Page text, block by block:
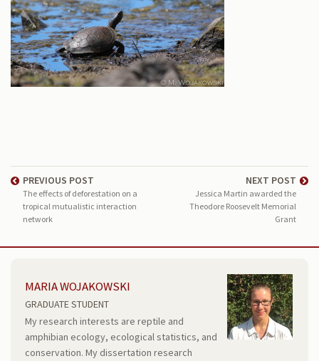
PREVIOUS POST
The effects of deforestation on a
tropical mutualistic interaction
network
NEXT POST
Jessica Martin awarded the
Theodore Roosevelt Memorial
Grant
MARIA WOJAKOWSKI
GRADUATE STUDENT
My research interests are reptile and
amphibian ecology, ecological statistics, and
conservation. My dissertation research